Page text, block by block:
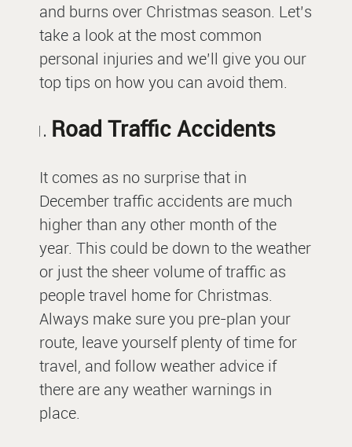
and burns over Christmas season. Let’s
take a look at the most common
personal injuries and we’ll give you our
top tips on how you can avoid them.
Road Traffic Accidents
It comes as no surprise that in
December traffic accidents are much
higher than any other month of the
year. This could be down to the weather
or just the sheer volume of traffic as
people travel home for Christmas.
Always make sure you pre-plan your
route, leave yourself plenty of time for
travel, and follow weather advice if
there are any weather warnings in
place.